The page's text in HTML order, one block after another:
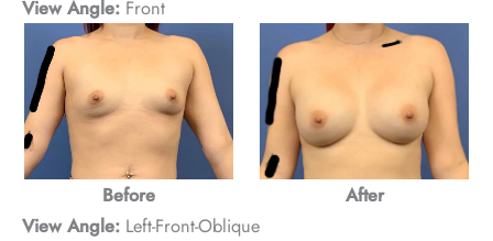
View Angle: Front
Before
After
View Angle: Left-Front-Oblique